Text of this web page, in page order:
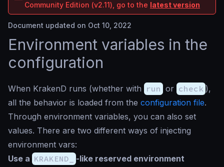
Community Edition (v2.11), go to the latest version
Document updated on Oct 10, 2022
Environment variables in the
configuration
When KrakenD runs (whether with run or check ),
all the behavior is loaded from the configuration file.
Through environment variables, you can also set
values. There are two different ways of injecting
environment vars:
Use a KRAKEND_
-like reserved environment